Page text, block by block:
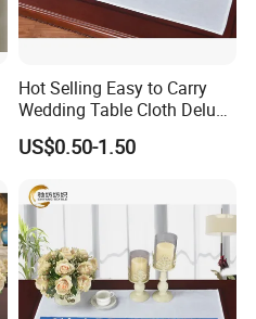
and logo on the
two options as below.
to us, and we will
put them on the items.
to us, and we will
Hot Selling Easy to Carry
Wedding Table Cloth Deluxe
Cotton Napkins
US$0.50-1.50